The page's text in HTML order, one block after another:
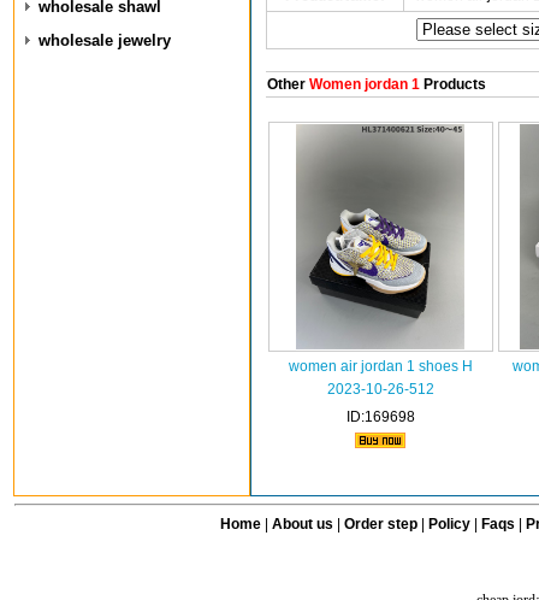
wholesale shawl
wholesale jewelry
OtherWomen jordan 1Products
women air jordan 1 shoes H
2023-10-26-512
ID:169698
Home| About us Order step Policy| Faqs